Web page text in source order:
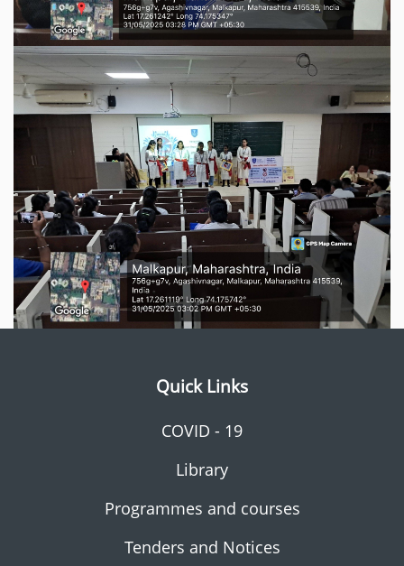
Quick Links
COVID - 19
Library
Programmes and courses
Tenders and Notices